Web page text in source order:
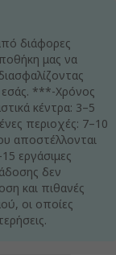
διάφορες
μας να
***-Χρόνος
κέντρα: 3–5
περιοχές: 7–10
αποστέλλονται
εργάσιμες
δεν
και πιθανές
οι οποίες